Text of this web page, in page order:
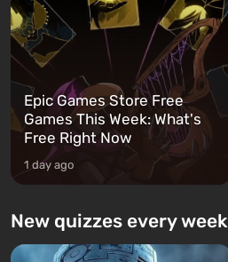
can switch at any time...
Epic Games Store Free
Games This Week: What's
Free Right Now
1 day ago
New quizzes every week